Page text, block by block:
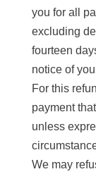
you for all
excluding
fourteen
notice of
For this
payment
unless
We may